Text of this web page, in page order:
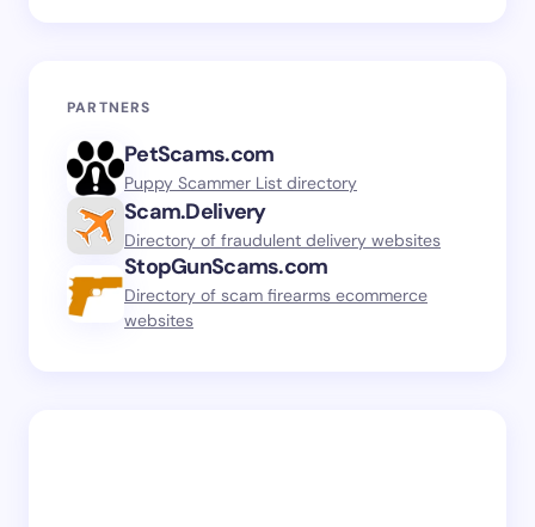
PARTNERS
PetScams.com
Puppy Scammer List directory
Scam.Delivery
Directory of fraudulent delivery websites
StopGunScams.com
Directory of scam firearms ecommerce
websites